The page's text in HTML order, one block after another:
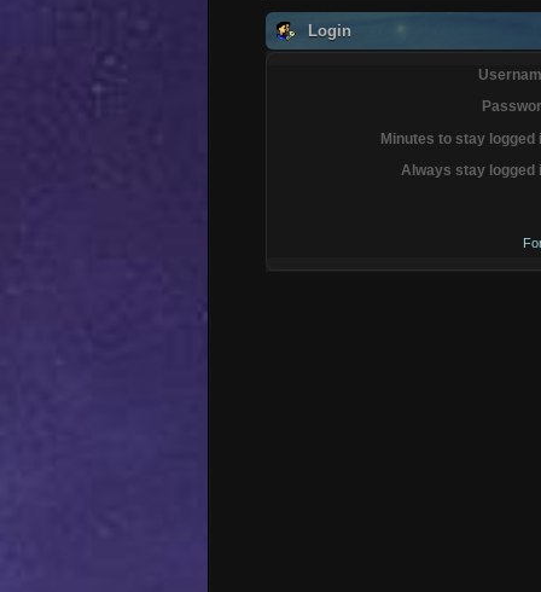
Login
Minutes to stay logged
Always stay logged